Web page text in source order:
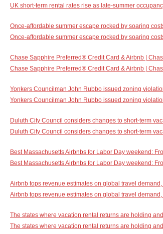
UK short-term rental rates rise as late-summer
Once-affordable summer escape rocked by soaring
Once-affordable summer escape rocked by soaring
Chase Sapphire Preferred® Credit Card & Airbnb |
Chase Sapphire Preferred® Credit Card & Airbnb |
Yonkers Councilman John Rubbo issued zoning
Yonkers Councilman John Rubbo issued zoning
Duluth City Council considers changes to short-term
Duluth City Council considers changes to short-term
Best Massachusetts Airbnbs for Labor Day weekend:
Best Massachusetts Airbnbs for Labor Day weekend:
Airbnb tops revenue estimates on global travel
Airbnb tops revenue estimates on global travel
The states where vacation rental returns are holding
The states where vacation rental returns are holding